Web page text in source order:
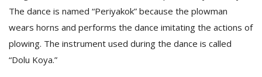
The dance is named “Periyakok” because the plowman
wears horns and performs the dance imitating the actions of
plowing. The instrument used during the dance is called
“Dolu Koya.”